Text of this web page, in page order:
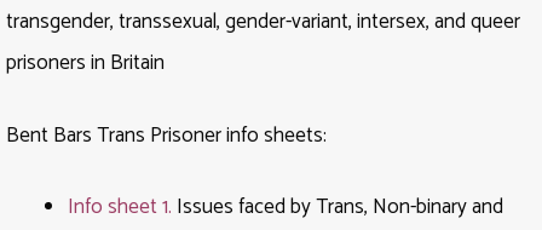
transgender, transsexual, gender-variant, intersex, and queer
prisoners in Britain
Bent Bars Trans Prisoner info sheets:
Info sheet 1. Issues faced by Trans, Non-binary and